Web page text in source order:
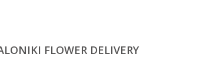
FLOWER DELIVERY